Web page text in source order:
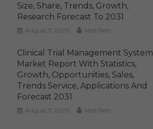
Size, Share, Trends, Growth,
Research Forecast To 2031
August 7, 2026 MediTech
Clinical Trial Management System
Market Report With Statistics,
Growth, Opportunities, Sales,
Trends Service, Applications And
Forecast 2031
August 7, 2026 MediTech